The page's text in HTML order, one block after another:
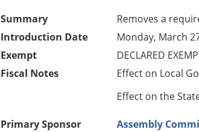
Summary
Removes a
Introduction Date
Monday, March
Exempt
DECLARED
Fiscal Notes
Effect on Local
Effect on the
Primary Sponsor
Assembly